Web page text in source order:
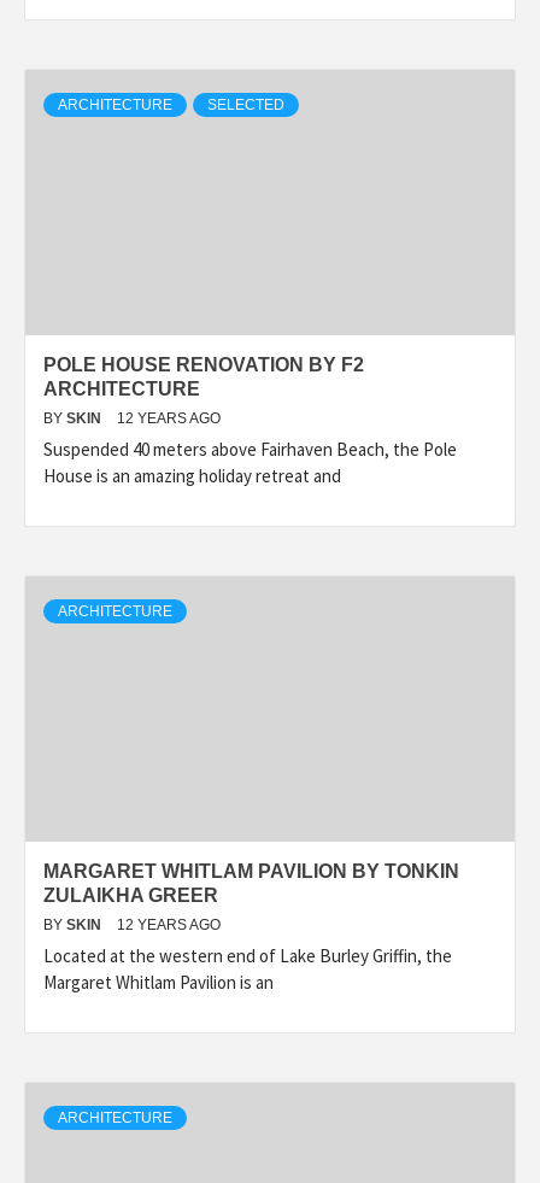
ARCHITECTURE SELECTED
POLE HOUSE RENOVATION BY F2
ARCHITECTURE
BY SKIN 12 YEARS AGO
Suspended 40 meters above Fairhaven Beach, the Pole
House is an amazing holiday retreat and
ARCHITECTURE
MARGARET WHITLAM PAVILION BY TONKIN
ZULAIKHA GREER
BY SKIN 12 YEARS AGO
Located at the western end of Lake Burley Griffin, the
Margaret Whitlam Pavilion is an
ARCHITECTURE